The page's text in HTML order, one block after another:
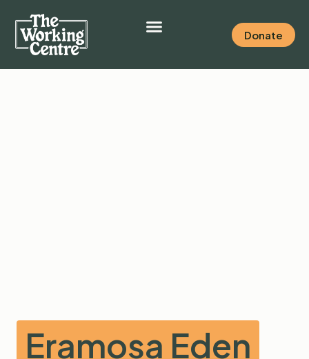
Donate
Eramosa Eden